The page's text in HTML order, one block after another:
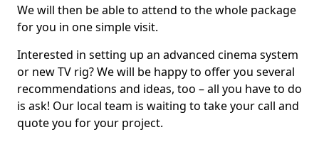
We will then be able to attend to the whole package
for you in one simple visit.
Interested in setting up an advanced cinema system
or new TV rig? We will be happy to offer you several
recommendations and ideas, too – all you have to do
is ask! Our local team is waiting to take your call and
quote you for your project.